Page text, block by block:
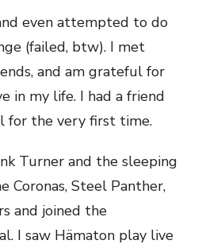
even attempted to do
(failed, btw). I met
and am grateful for
in my life. I had a friend
for the very first time.
Turner and the sleeping
Coronas, Steel Panther,
and joined the
I saw Hämaton play live